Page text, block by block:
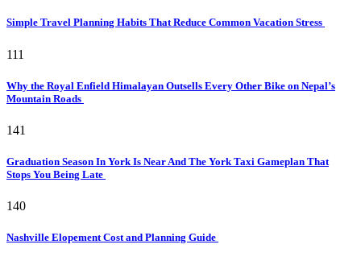
Simple Travel Planning Habits That Reduce Common Vacation Stress
111
Why the Royal Enfield Himalayan Outsells Every Other Bike on Nepal’s
Mountain Roads
141
Graduation Season In York Is Near And The York Taxi Gameplan That
Stops You Being Late
140
Nashville Elopement Cost and Planning Guide